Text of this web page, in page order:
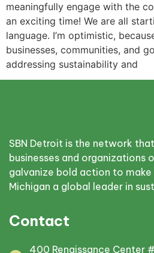
meaningfully engage with the
an exciting time! We are all
language. I’m optimistic,
businesses, communities, and
addressing sustainability and
SBN Detroit is the network
businesses and organizations
galvanize bold action to
Michigan a global leader in
Contact
400 Renaissance Center